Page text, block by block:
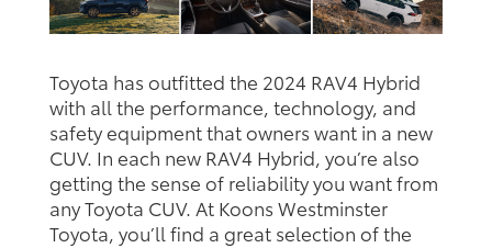
Toyota has outfitted the 2024 RAV4 Hybrid
with all the performance, technology, and
safety equipment that owners want in a new
CUV. In each new RAV4 Hybrid, you’re also
getting the sense of reliability you want from
any Toyota CUV. At Koons Westminster
Toyota, you’ll find a great selection of the